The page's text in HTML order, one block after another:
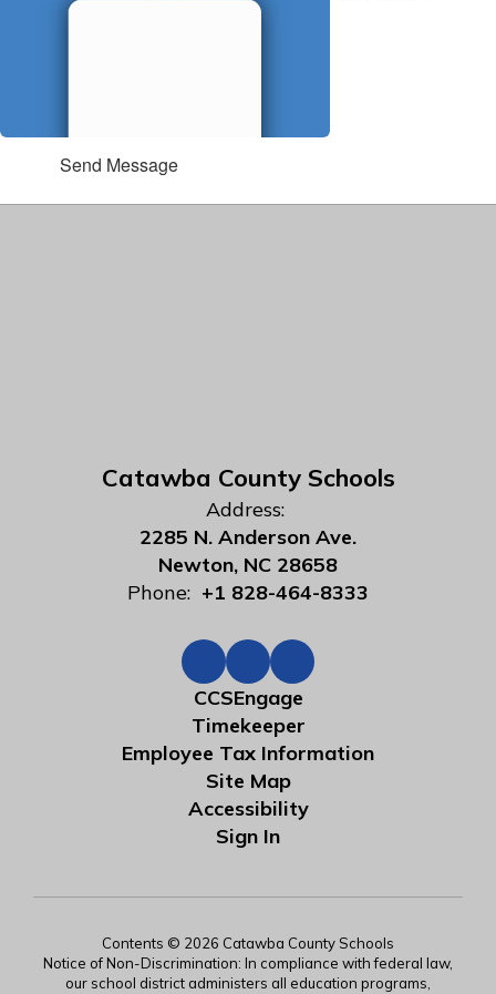
Send Message
Catawba County Schools
Address:
2285 N. Anderson Ave.
Newton, NC 28658
Phone: +1 828-464-8333
CCSEngage
Timekeeper
Employee Tax Information
Site Map
Accessibility
Sign In
Contents © 2026 Catawba County Schools
Notice of Non-Discrimination: In compliance with federal law,
our school district administers all education programs,